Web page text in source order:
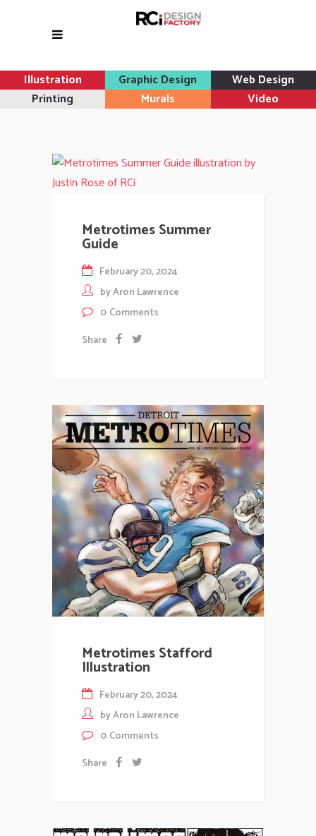
Illustration Graphic Design
Web Design
Printing
Murals Video
Metrotimes Summer
Guide
February 20, 2024
byAron Lawrence
0 Comments
Share
Metrotimes Stafford
Illustration
February 20, 2024
byAron Lawrence
0 Comments
Share